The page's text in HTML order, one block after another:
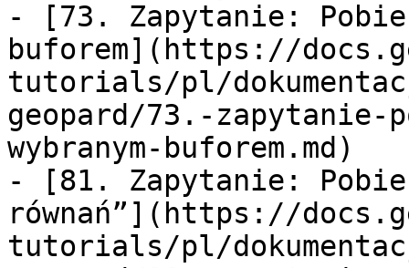
- [73. Zapytanie:
buforem](https://
tutorials/pl/
geopard/73.-zapytanie-
wybranym-buforem.md)
- [81. Zapytanie:
równań”](https://
tutorials/pl/